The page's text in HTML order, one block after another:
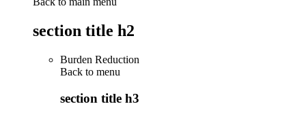
section title h2
Burden Reduction
Back to menu
section title h3